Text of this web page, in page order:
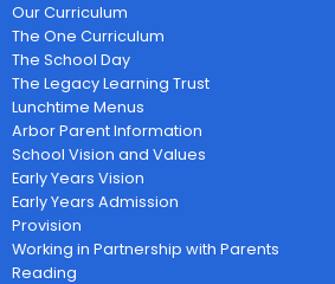
Our Curriculum
The One Curriculum
The School Day
The Legacy Learning Trust
Lunchtime Menus
Arbor Parent Information
School Vision and Values
Early Years Vision
Early Years Admission
Provision
Working in Partnership with Parents
Reading